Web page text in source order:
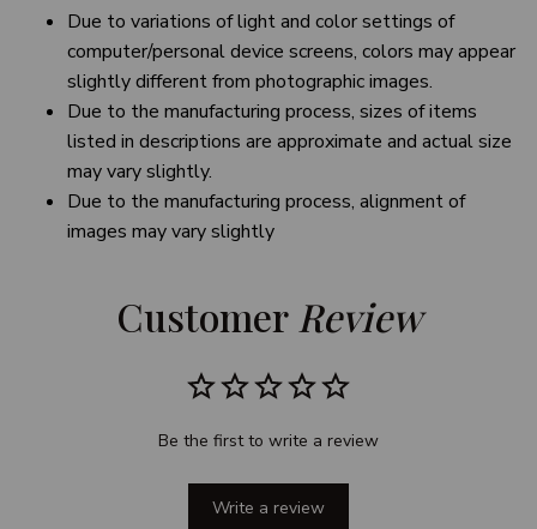
Due to variations of light and color settings of
computer/personal device screens, colors may appear
slightly different from photographic images.
Due to the manufacturing process, sizes of items
listed in descriptions are approximate and actual size
may vary slightly.
Due to the manufacturing process, alignment of
images may vary slightly
Customer Review
Be the first to write a review
Write a review